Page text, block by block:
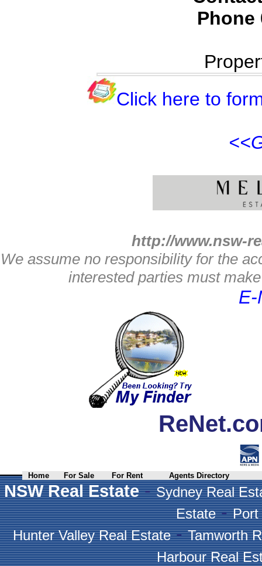
Phone
Click here to
http://www.nsw-
We assume no responsibility for the
interested parties must
E-
Home For Sale For Rent Agents Directory
NSW Real Estate-Sydney Real
Estate-Port
Hunter Valley Real Estate-Tamworth
Harbour Real